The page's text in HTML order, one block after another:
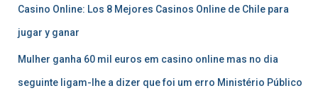
Casino Online: Los 8 Mejores Casinos Online de Chile para
jugar y ganar
Mulher ganha 60 mil euros em casino online mas no dia
seguinte ligam-lhe a dizer que foi um erro Ministério Público